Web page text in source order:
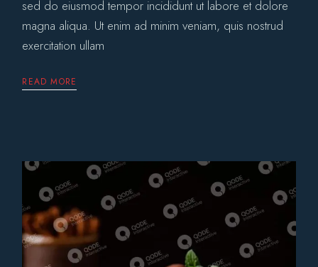
sed do eiusmod tempor incididunt ut labore et dolore
magna aliqua. Ut enim ad minim veniam, quis nostrud
exercitation ullam
READ MORE